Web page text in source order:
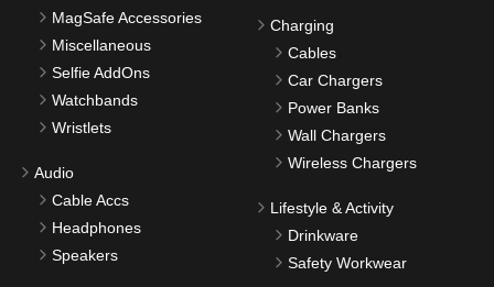
MagSafe Accessories
Miscellaneous
Selfie AddOns
Watchbands
Wristlets
Audio
Cable Accs
Headphones
Speakers
Charging
Cables
Car Chargers
Power Banks
Wall Chargers
Wireless Chargers
Lifestyle & Activity
Drinkware
Safety Workwear